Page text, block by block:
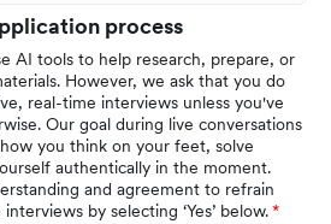
process
AI tools to help research, prepare, or
However, we ask that you do
real-time interviews unless you've
Our goal during live conversations
you think on your feet, solve
authentically in the moment.
and agreement to refrain
by selecting ‘Yes’ below.